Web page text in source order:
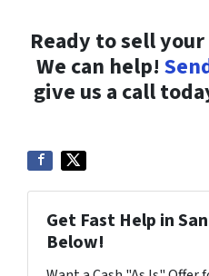
Ready to sell your
We can help!
give us a call
Get Fast Help in
Below!